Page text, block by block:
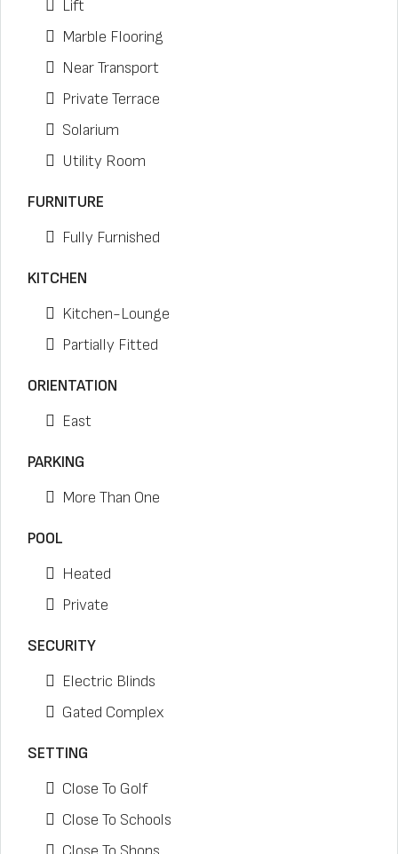
Lift
Marble Flooring
Near Transport
Private Terrace
Solarium
Utility Room
FURNITURE
Fully Furnished
KITCHEN
Kitchen-Lounge
Partially Fitted
ORIENTATION
East
PARKING
More Than One
POOL
Heated
Private
SECURITY
Electric Blinds
Gated Complex
SETTING
Close To Golf
Close To Schools